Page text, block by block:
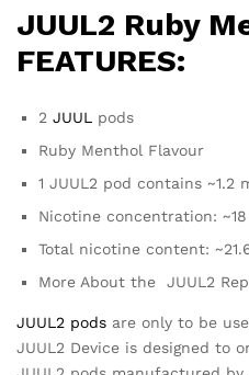
JUUL2 Ruby
FEATURES:
2 JUUL
pods
Ruby Menthol Flavour
1 JUUL2 pod contains ~1.2
Nicotine concentration: ~18
Total nicotine content:
More About the JUUL2
JUUL2 pods are only to be
JUUL2 Device is designed to